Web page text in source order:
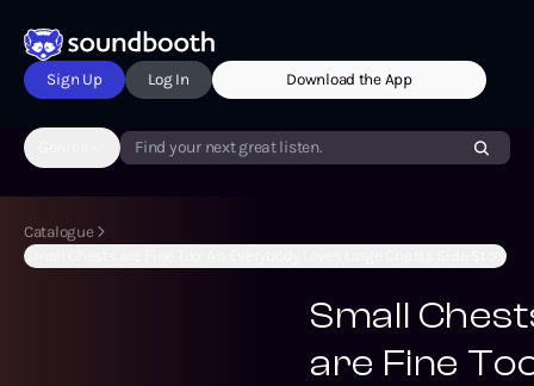
Sign Up Log In Download the App
Find your next great listen.
Catalogue
Small Chests are Fine Too: An Everybody Loves Large Chests Side Story
Small
are Fine